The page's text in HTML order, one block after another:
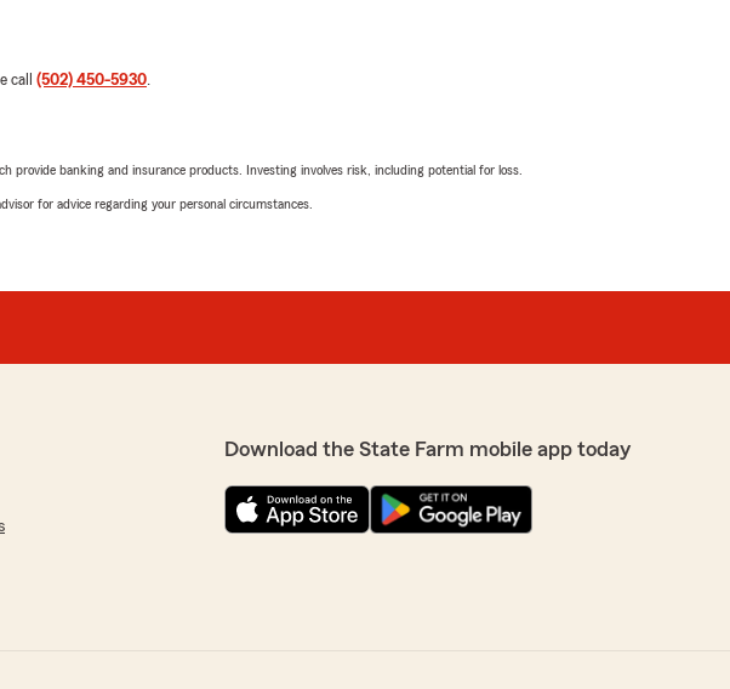
call (502) 450-5930.
provide banking and insurance products. Investing involves risk, including potential for loss.
for advice regarding your personal circumstances.
Download the State Farm mobile app today